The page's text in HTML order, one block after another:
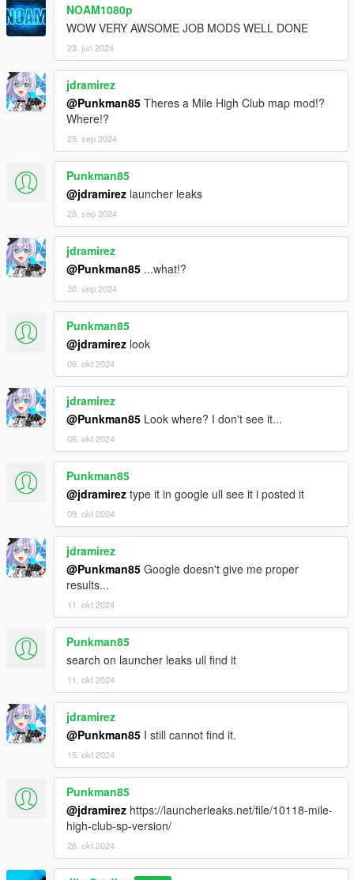
NOAM1080p
WOW VERY AWSOME JOB MODS WELL DONE
23. jun 2024
jdramirez
@Punkman85 Theres a Mile High Club map mod!?
Where!?
25. sep 2024
Punkman85
@jdramirez launcher leaks
28. sep 2024
jdramirez
@Punkman85 ...what!?
30. sep 2024
Punkman85
@jdramirez look
06. okt 2024
jdramirez
@Punkman85 Look where? I don't see it...
06. okt 2024
Punkman85
@jdramirez type it in google ull see it i posted it
09. okt 2024
jdramirez
@Punkman85 Google doesn't give me proper
results...
11. okt 2024
Punkman85
search on launcher leaks ull find it
11. okt 2024
jdramirez
@Punkman85 I still cannot find it.
15. okt 2024
Punkman85
@jdramirez https://launcherleaks.net/file/10118-mile-
high-club-sp-version/
26. okt 2024